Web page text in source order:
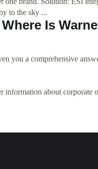
to the sky ...
Is
you a comprehensive
information about corporate